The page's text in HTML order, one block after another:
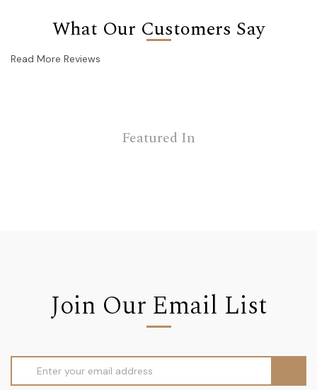
What Our Customers Say
Read More Reviews
Featured In
Join Our Email List
Address